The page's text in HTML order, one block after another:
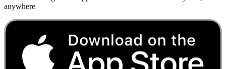
anywhere